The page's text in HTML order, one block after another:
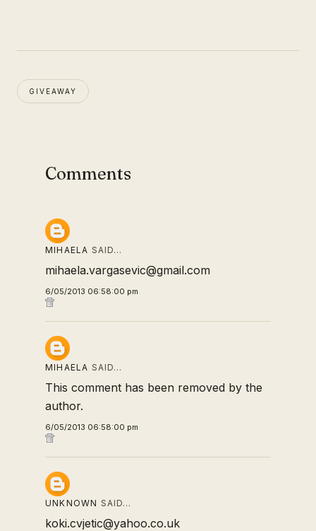
GIVEAWAY
Comments
MIHAELA SAID…
mihaela.vargasevic@gmail.com
6/05/2013 06:58:00 pm
MIHAELA SAID…
This comment has been removed by the
author.
6/05/2013 06:58:00 pm
UNKNOWN SAID…
koki.cvjetic@yahoo.co.uk